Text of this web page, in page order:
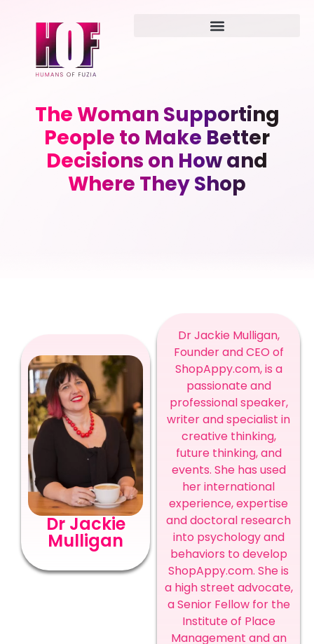
The Woman Supporting
People to Make Better
Decisions on How and
Where They Shop
Dr Jackie
Mulligan
Dr Jackie Mulligan,
Founder and CEO of
ShopAppy.com, is a
passionate and
professional speaker,
writer and specialist in
creative thinking,
future thinking, and
events. She has used
her international
experience, expertise
and doctoral research
into psychology and
behaviors to develop
ShopAppy.com. She is
a high street advocate,
a Senior Fellow for the
Institute of Place
Management and an